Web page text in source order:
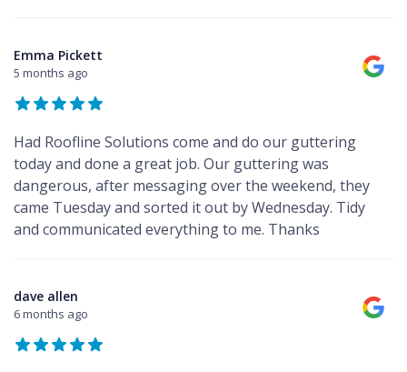
Emma Pickett
5 months ago
Had Roofline Solutions come and do our guttering
today and done a great job. Our guttering was
dangerous, after messaging over the weekend, they
came Tuesday and sorted it out by Wednesday. Tidy
and communicated everything to me. Thanks
dave allen
6 months ago